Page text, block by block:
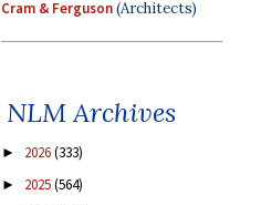
Cram & Ferguson(Architects)
NLM Archives
► 2026(333)
► 2025(564)